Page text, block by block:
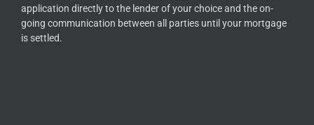
application directly to the lender of your choice and the on-
going communication between all parties until your mortgage
is settled.